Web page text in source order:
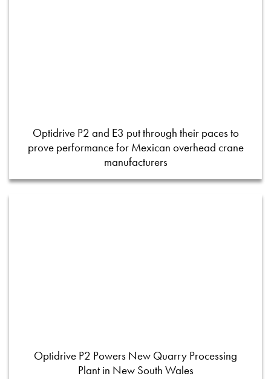
Optidrive P2 and E3 put through their paces to
prove performance for Mexican overhead crane
manufacturers
Optidrive P2 Powers New Quarry Processing
Plant in New South Wales